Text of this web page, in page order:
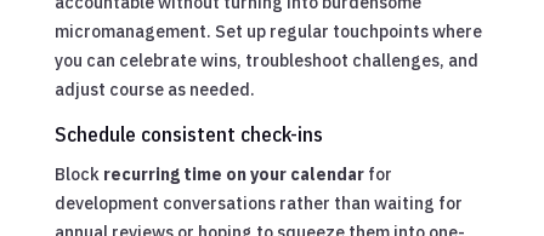
micromanagement. Set up regular touchpoints where
you can celebrate wins, troubleshoot challenges, and
adjust course as needed.
Schedule consistent check-ins
Block recurring time on your calendarfor
development conversations rather than waiting for